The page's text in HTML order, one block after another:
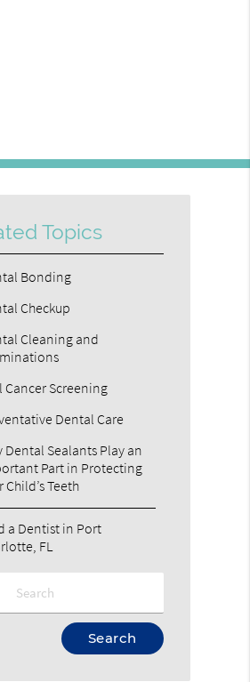
Topics
Bonding
Checkup
Cleaning and
Cancer Screening
Dental Care
Dental Sealants Play an
Part in Protecting
Child’s Teeth
a Dentist in Port
FL
Search Query Here